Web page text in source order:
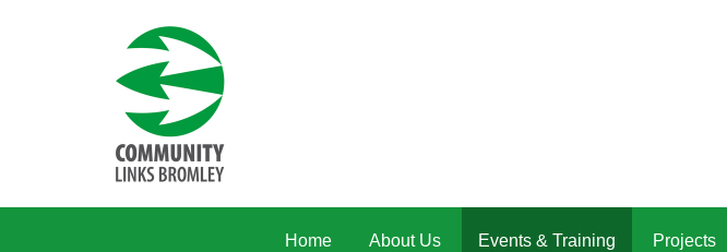
Home About Us Events & Training Projects